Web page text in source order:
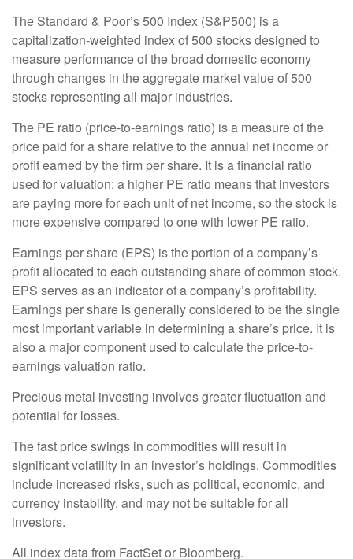
The Standard & Poor’s 500 Index (S&P500) is a
capitalization-weighted index of 500 stocks designed to
measure performance of the broad domestic economy
through changes in the aggregate market value of 500
stocks representing all major industries.
The PE ratio (price-to-earnings ratio) is a measure of the
price paid for a share relative to the annual net income or
profit earned by the firm per share. It is a financial ratio
used for valuation: a higher PE ratio means that investors
are paying more for each unit of net income, so the stock is
more expensive compared to one with lower PE ratio.
Earnings per share (EPS) is the portion of a company’s
profit allocated to each outstanding share of common stock.
EPS serves as an indicator of a company’s profitability.
Earnings per share is generally considered to be the single
most important variable in determining a share’s price. It is
also a major component used to calculate the price-to-
earnings valuation ratio.
Precious metal investing involves greater fluctuation and
potential for losses.
The fast price swings in commodities will result in
significant volatility in an investor’s holdings. Commodities
include increased risks, such as political, economic, and
currency instability, and may not be suitable for all
investors.
All index data from FactSet or Bloomberg.